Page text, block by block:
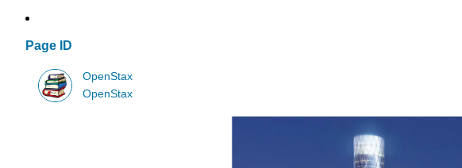
Page ID
OpenStax
OpenStax